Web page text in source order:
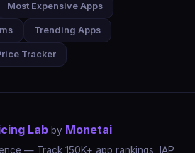
Most Expensive Apps
Trending Apps
Tracker
Lab by Monetai
— Track 150K+ app rankings, IAP